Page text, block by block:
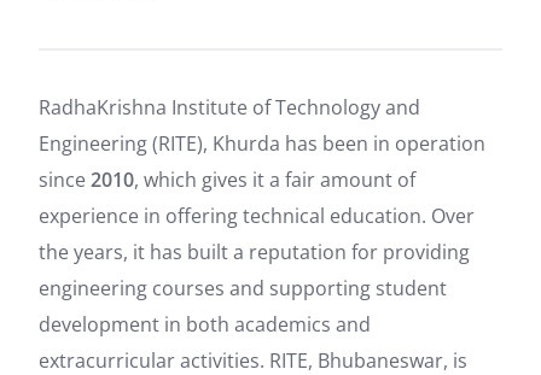
RadhaKrishna Institute of Technology and
Engineering (RITE), Khurda has been in operation
since2010, which gives it a fair amount of
experience in offering technical education. Over
the years, it has built a reputation for providing
engineering courses and supporting student
development in both academics and
extracurricular activities. RITE, Bhubaneswar, is